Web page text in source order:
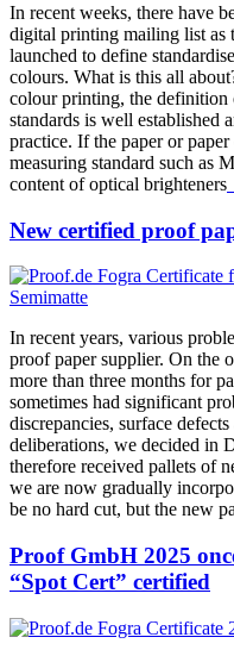
In recent weeks, there have
digital printing mailing list as
launched to define
colours. What is this all
colour printing, the definition
standards is well established
practice. If the paper or
measuring standard such as
content of optical brighteners
New certified proof
In recent years, various
proof paper supplier. On the
more than three months for
sometimes had significant
discrepancies, surface
deliberations, we decided in
therefore received pallets of
we are now gradually
be no hard cut, but the new
Proof GmbH 2025
“Spot Cert” certified